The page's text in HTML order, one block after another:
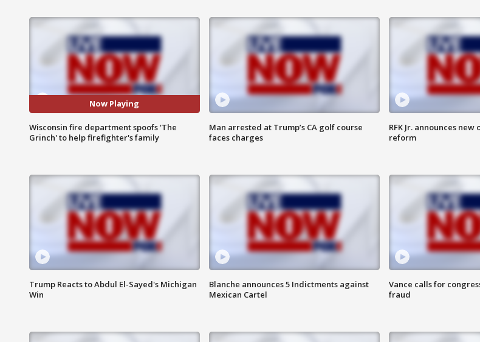
Now Playing
Wisconsin fire department spoofs 'The
Grinch' to help firefighter's family
Man arrested at Trump’s CA golf course
faces charges
RFK Jr. announces
reform
Trump Reacts to Abdul El-Sayed's Michigan
Win
Blanche announces 5 Indictments against
Mexican Cartel
Vance calls for
fraud